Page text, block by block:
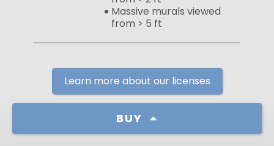
BUY
Massive murals viewed
from > 5 ft
Learn more about our licenses